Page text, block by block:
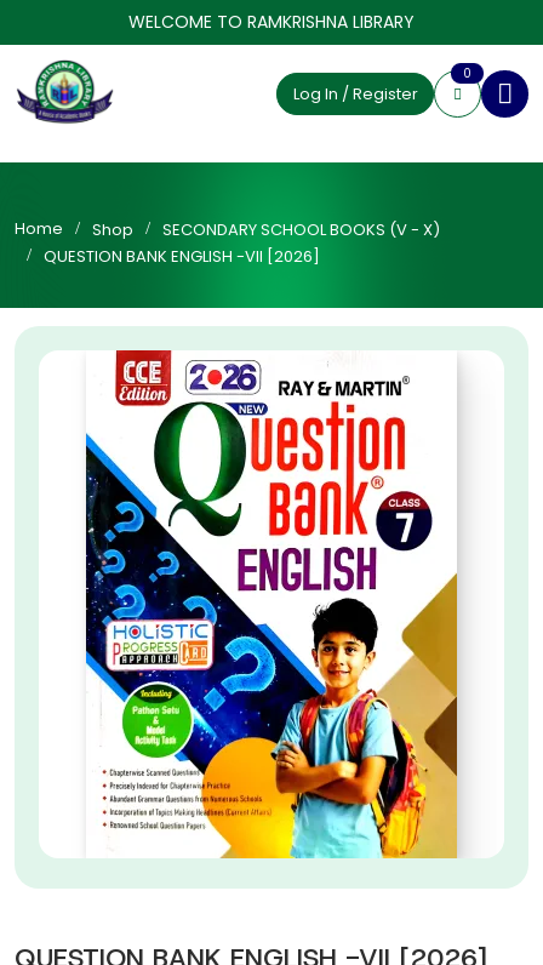
WELCOME TO RAMKRISHNA LIBRARY
Log In / Register
0
Home Shop
SECONDARY SCHOOL BOOKS (V - X)
QUESTION BANK ENGLISH -VII [2026]